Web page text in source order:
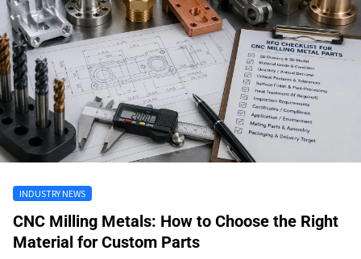
INDUSTRY NEWS
CNC Milling Metals: How to Choose the Right
Material for Custom Parts